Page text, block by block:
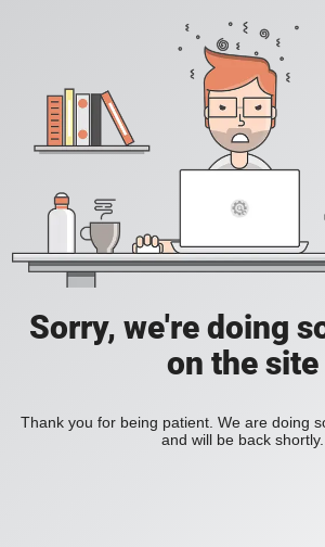
Sorry, we're doing
on the site
Thank you for being patient. We are doing
and will be back shortly.